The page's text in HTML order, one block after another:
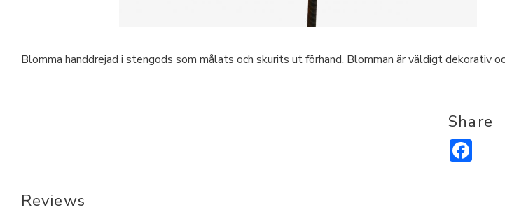
Blomma handdrejad i stengods som målats och skurits ut förhand. Blomman är väldigt dekorativ
Share
Reviews